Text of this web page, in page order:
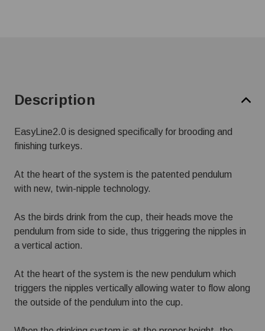
Description
EasyLine2.0 is designed specifically for brooding and
finishing turkeys.
At the heart of the system is the patented pendulum
with new, twin-nipple technology.
As the birds drink from the cup, their heads move the
pendulum from side to side, thus triggering the nipples in
a vertical action.
At the heart of the system is the new pendulum which
triggers the nipples vertically allowing water to flow along
the outside of the pendulum into the cup.